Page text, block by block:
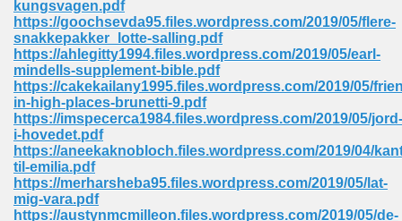
kungsvagen.pdf
https://goochsevda95.files.wordpress.com/2019/05/flere-
snakkepakker_lotte-salling.pdf
https://ahlegitty1994.files.wordpress.com/2019/05/earl-
mindells-supplement-bible.pdf
https://cakekailany1995.files.wordpress.com/2019/05/
in-high-places-brunetti-9.pdf
https://imspecerca1984.files.wordpress.com/2019/05/jord-
i-hovedet.pdf
https://aneekaknobloch.files.wordpress.com/2019/04/
til-emilia.pdf
https://merharsheba95.files.wordpress.com/2019/05/lat-
mig-vara.pdf
https://austynmcmilleon.files.wordpress.com/2019/05/de-
2014 426
Of Suspect X 939